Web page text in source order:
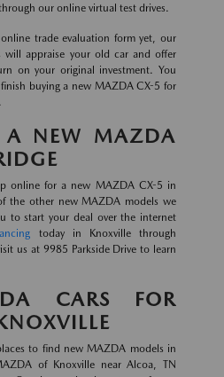
our online virtual test drives.
trade evaluation form yet, our
will appraise your old car and offer
on your original investment. You
buying a new MAZDA CX-5 for
A NEW MAZDA
online for a new MAZDA CX-5 in
the other new MAZDA models we
to start your deal over the internet
today in Knoxville through
us at 9985 Parkside Drive to learn
CARS FOR
to find new MAZDA models in
of Knoxville near Alcoa, TN